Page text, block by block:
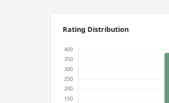
Rating Distribution